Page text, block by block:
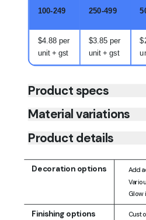
100-249 250-499
$4.88 per
unit + gst
$3.85 per
unit + gst
Product specs
Material variations
Product details
Decoration options
Add
Glow
Finishing options